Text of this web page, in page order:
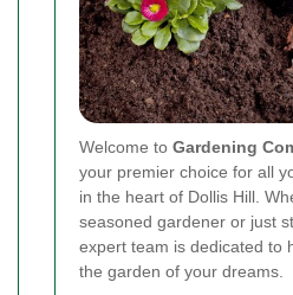
Welcome to Gardening
your premier choice for all
in the heart of Dollis Hill.
seasoned gardener or just
expert team is dedicated to
the garden of your dreams.